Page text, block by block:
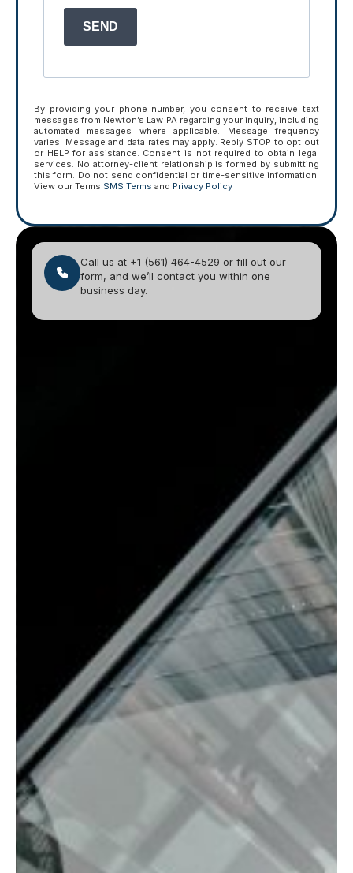
SEND
By providing your phone number, you consent to receive text
messages from Newton’s Law PA regarding your inquiry, including
automated messages where applicable. Message frequency
varies. Message and data rates may apply. Reply STOP to opt out
or HELP for assistance. Consent is not required to obtain legal
services. No attorney-client relationship is formed by submitting
this form. Do not send confidential or time-sensitive information.
View our Terms SMS Terms and Privacy Policy
Call us at +1 (561) 464-4529 or fill out our
form, and we’ll contact you within one
business day.